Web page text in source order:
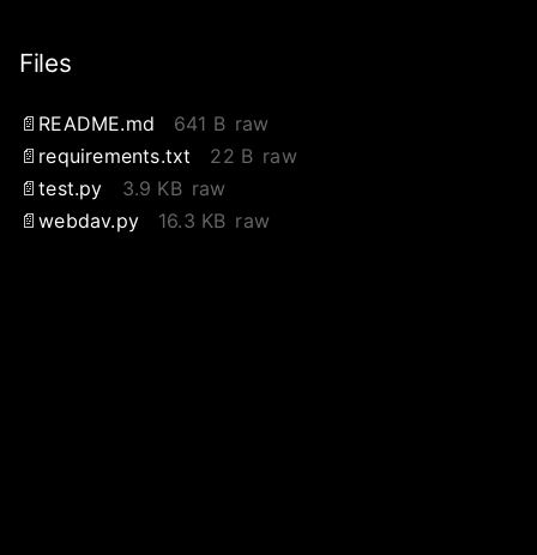
Files
README.md 641 B raw
requirements.txt
22 B raw
test.py
3.9 KB raw
webdav.py
16.3 KB raw